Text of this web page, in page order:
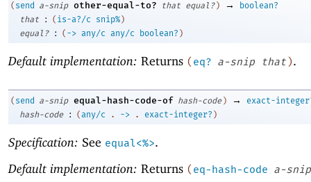
( send a-snip other-equal-to? that equal? ) →
boolean?
that
: ( is-a?/c snip% )
equal?
: ( -> any/c any/c boolean? )
Default implementation: Returns (eq? a-snip that).
( send a-snip equal-hash-code-of hash-code ) →
exact-
hash-code
: (any/c . -> . exact-integer? )
Specification: See equal<%>.
Default implementation: Returns (eq-hash-code a-snip